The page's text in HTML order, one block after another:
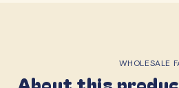
WHOLESALE